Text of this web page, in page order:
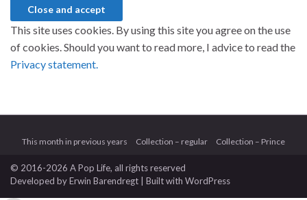
This site uses cookies. By using this site you agree on the use
of cookies. Should you want to read more, I advice to read the
Privacy statement.
This month in previous years Collection – regular Collection – Prince
© 2016-2026 A Pop Life, all rights reserved
Developed byErwin Barendregt | Built with WordPress